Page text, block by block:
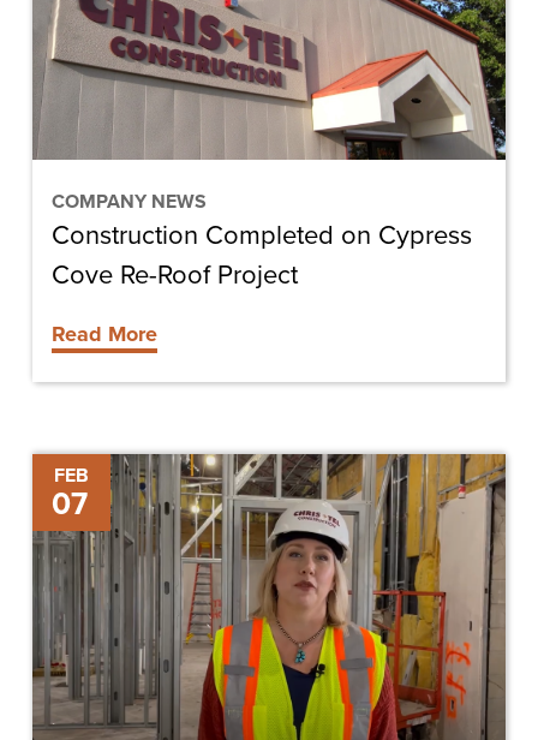
COMPANY NEWS
Cove
Re-
Roof
Project
Construction Completed on Cypress
Cove Re-Roof Project
Read More
FEB
07
FGCU
Career
Development
Services
Feature